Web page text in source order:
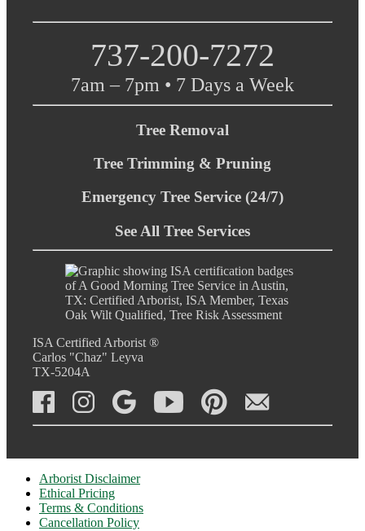
737-200-7272
7am – 7pm • 7 Days a Week
Tree Removal
Tree Trimming & Pruning
Emergency Tree Service (24/7)
See All Tree Services
ISA Certified Arborist ®
Carlos "Chaz" Leyva
TX-5204A
Arborist Disclaimer
Ethical Pricing
Terms & Conditions
Cancellation Policy